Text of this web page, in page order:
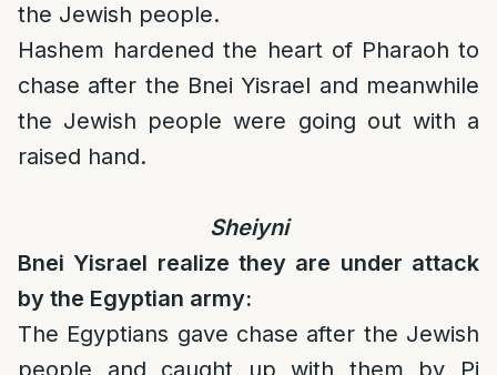
the Jewish people.
Hashem hardened the heart of Pharaoh to
chase after the Bnei Yisrael and meanwhile
the Jewish people were going out with a
raised hand.
Sheiyni
Bnei Yisrael realize they are under attack
by the Egyptian army:
The Egyptians gave chase after the Jewish
people and caught up with them by Pi